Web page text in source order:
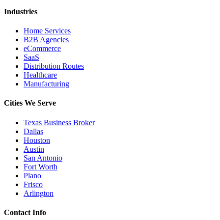
Industries
Home Services
B2B Agencies
eCommerce
SaaS
Distribution Routes
Healthcare
Manufacturing
Cities We Serve
Texas Business Broker
Dallas
Houston
Austin
San Antonio
Fort Worth
Plano
Frisco
Arlington
Contact Info